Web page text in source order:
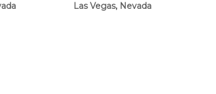
Las Vegas, Nevada